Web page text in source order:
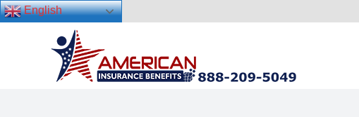
English